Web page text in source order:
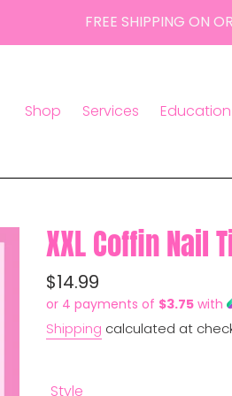
FREE SHIPPING ON
Shop Services Education
XXL Coffin Nail
Regular
price
$14.99
or 4 payments of $3.75 with
Shipping calculated at
Style